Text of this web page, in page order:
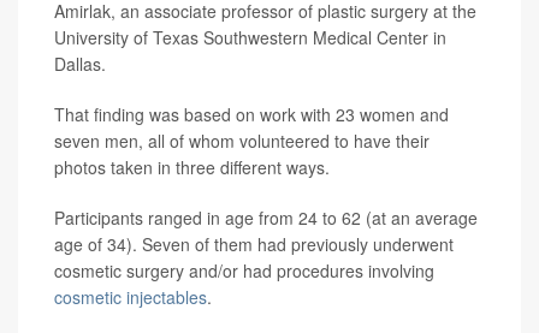
Amirlak, an associate professor of plastic surgery at the
University of Texas Southwestern Medical Center in
Dallas.
That finding was based on work with 23 women and
seven men, all of whom volunteered to have their
photos taken in three different ways.
Participants ranged in age from 24 to 62 (at an average
age of 34). Seven of them had previously underwent
cosmetic surgery and/or had procedures involving
cosmetic injectables.